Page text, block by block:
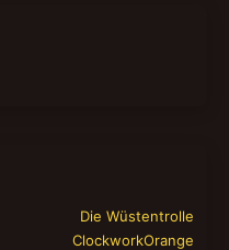
Die Wüstentrolle
ClockworkOrange